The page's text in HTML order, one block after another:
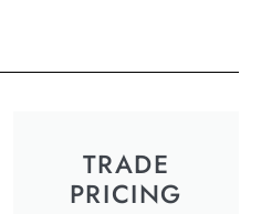
TRADE
PRICING